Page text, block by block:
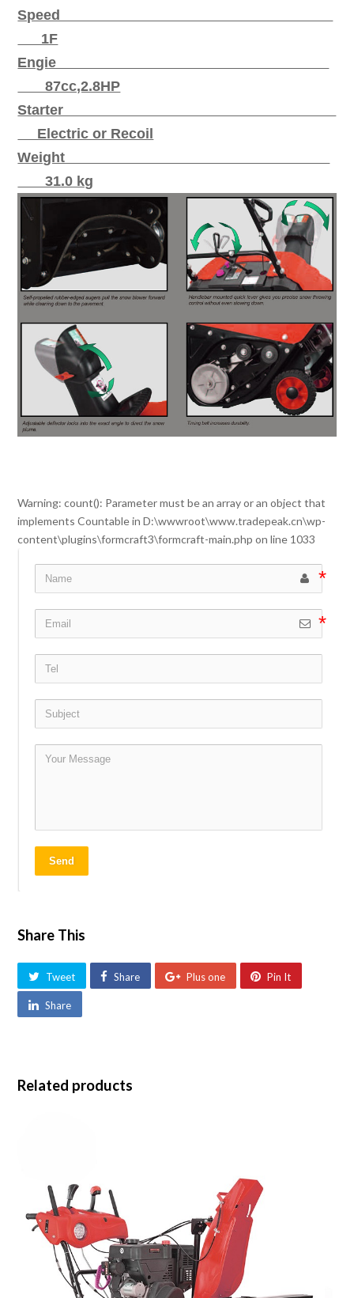
Speed
1F
Engie
87cc,2.8HP
Starter
Electric or Recoil
Weight
31.0 kg
Warning: count(): Parameter must be an array or an object that
implements Countable inD:\wwwroot\www.tradepeak.cn\wp-
content\plugins\formcraft3\formcraft-main.php on line 1033
Send
Share This
Tweet Share Plus one Pin It
Share
Related products